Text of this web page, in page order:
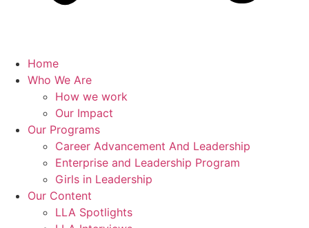
Home
Who We Are
How we work
Our Impact
Our Programs
Career Advancement And Leadership
Enterprise and Leadership Program
Girls in Leadership
Our Content
LLA Spotlights